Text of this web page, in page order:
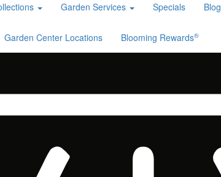
Garden Services Specials Blog
Garden Center Locations Blooming Rewards®